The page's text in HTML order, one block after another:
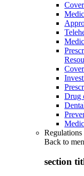
Drug
Back to
section